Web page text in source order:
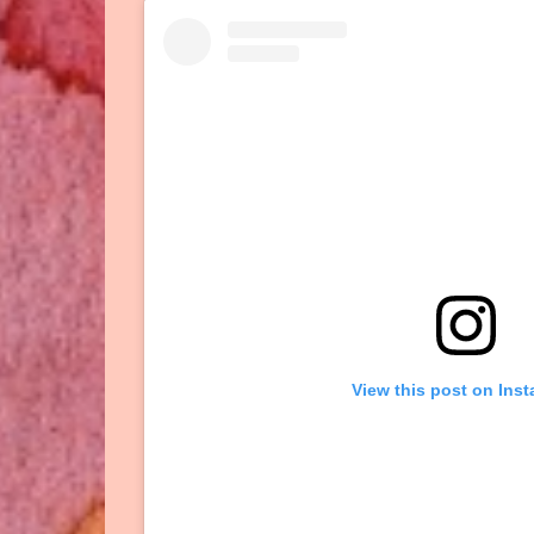
View this post on